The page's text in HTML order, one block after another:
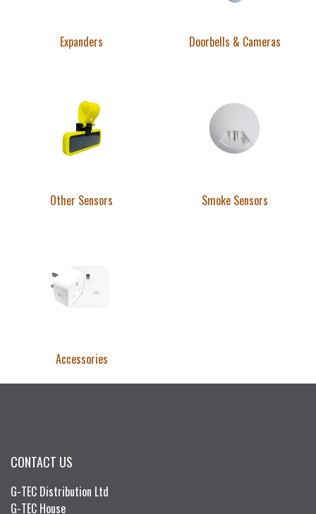
Expanders Doorbells & Cameras
Other Sensors Smoke Sensors
Accessories
CONTACT US
G-TEC Distribution Ltd
G-TEC House